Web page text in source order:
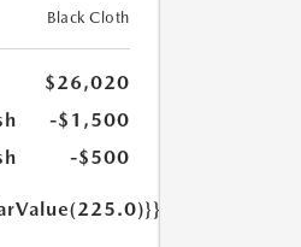
Black Cloth
$26,020
-$1,500
-$500